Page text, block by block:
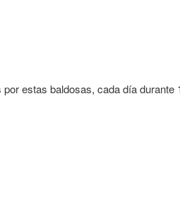
estas baldosas, cada día durante